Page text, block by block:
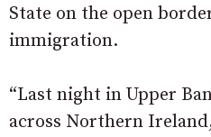
State on the open
immigration.
“Last night in Upper
across Northern